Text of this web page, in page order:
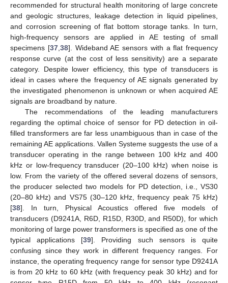
recommended for structural health monitoring of large concrete
and geologic structures, leakage detection in liquid pipelines,
and corrosion screening of flat bottom storage tanks. In turn,
high-frequency sensors are applied in AE testing of small
specimens [37, 38]. Wideband AE sensors with a flat frequency
response curve (at the cost of less sensitivity) are a separate
category. Despite lower efficiency, this type of transducers is
ideal in cases where the frequency of AE signals generated by
the investigated phenomenon is unknown or when acquired AE
signals are broadband by nature.
The recommendations of the leading manufacturers
regarding the optimal choice of sensor for PD detection in oil-
filled transformers are far less unambiguous than in case of the
remaining AE applications. Vallen Systeme suggests the use of a
transducer operating in the range between 100 kHz and 400
kHz or low-frequency transducer (20–100 kHz) when noise is
low. From the variety of the offered several dozens of sensors,
the producer selected two models for PD detection, i.e., VS30
(20–80 kHz) and VS75 (30–120 kHz, frequency peak 75 kHz)
[38]. In turn, Physical Acoustics offered five models of
transducers (D9241A, R6D, R15D, R30D, and R50D), for which
monitoring of large power transformers is specified as one of the
typical applications [39]. Providing such sensors is quite
confusing since they work in different frequency ranges. For
instance, the operating frequency range for sensor type D9241A
is from 20 kHz to 60 kHz (with frequency peak 30 kHz) and for